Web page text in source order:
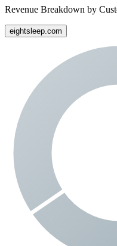
Revenue Breakdown by
eightsleep.com